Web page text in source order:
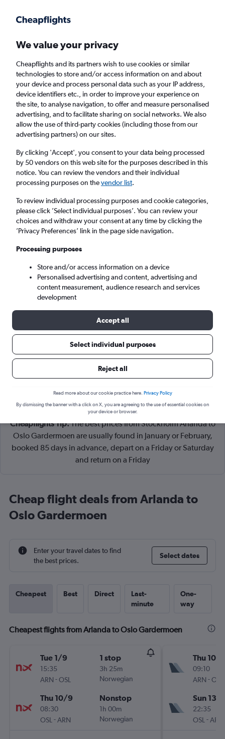
Faster search, more features, fewer ads.
Find flights Deals When to book Airlines FAQs
Cheap flights from Stockholm Arlanda
Airport to Oslo Gardermoen Airport from
£42
Direct flights only
Stockholm (ARN)
Oslo (OSL)
Tue 8/9 - Tue 15/9
Search
Cheapflights Tip:The best prices from Stockholm Arlanda to
Oslo Gardermoen are usually found in January or February,
booked 85 days in advance, depart on a Friday or Saturday
and return on a Friday
Cheap flight deals from Arlanda to
Oslo Gardermoen
Enter your travel dates to find
the best prices.
Select dates
Cheapest Best Direct
Last-
minute
One-
way
Cheapest flights from Arlanda to Oslo Gardermoen
Tue 1/9
15:35
ARN -OSL
1 stop
3h 25m
Norwegian
Thu 10/9
08:30
OSL -ARN
Nonstop
1h 00m
Norwegian
Thu 10/9
09:10
ARN -OSL
Sun 13/
22:35
OSL -ARN
We value your privacy
Cheapflights and its partners wish to use cookies or similar
technologies to store and/or access information on and about
your device and process personal data such as your IP address,
device identifiers etc., in order to improve your experience on
the site, to analyse navigation, to offer and measure personalised
advertising, and to facilitate sharing on social networks. We also
allow the use of third-party cookies (including those from our
advertising partners) on our sites.
By clicking 'Accept', you consent to your data being processed
by 50 vendors on this web site for the purposes described in this
notice. You can review the vendors and their individual
processing purposes on thevendor list.
To review individual processing purposes and cookie categories,
please click ’Select individual purposes’. You can review your
choices and withdraw your consent at any time by clicking the
’Privacy Preferences’ link in the page side navigation.
Processing purposes
Store and/or access information on a device
Personalised advertising and content, advertising and
content measurement, audience research and services
development
Accept all
Select individual purposes
Reject all
Read more about our cookie practice here. Privacy Policy
By dismissing the banner with a click on X, you are agreeing to the use of essential cookies on
your device or browser.